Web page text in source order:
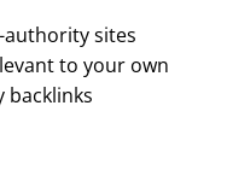
authority sites
to your own
backlinks